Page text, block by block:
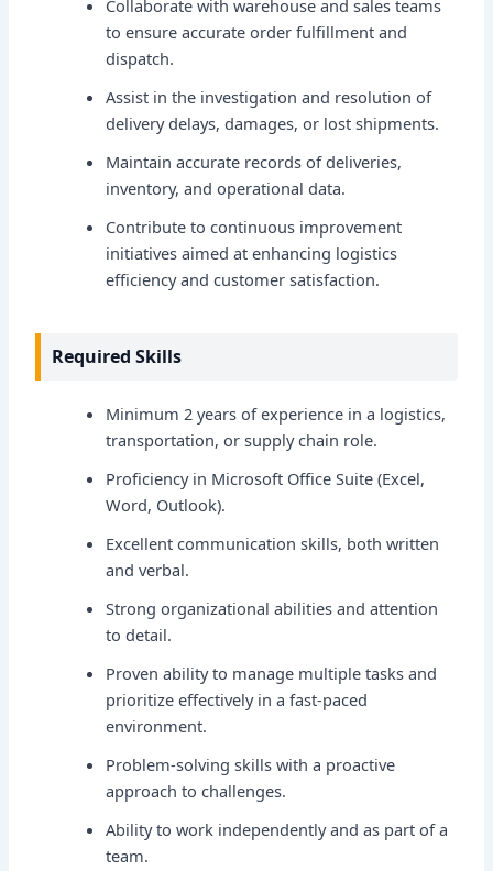
Collaborate with warehouse and sales teams
to ensure accurate order fulfillment and
dispatch.
Assist in the investigation and resolution of
delivery delays, damages, or lost shipments.
Maintain accurate records of deliveries,
inventory, and operational data.
Contribute to continuous improvement
initiatives aimed at enhancing logistics
efficiency and customer satisfaction.
Required Skills
Minimum 2 years of experience in a logistics,
transportation, or supply chain role.
Proficiency in Microsoft Office Suite (Excel,
Word, Outlook).
Excellent communication skills, both written
and verbal.
Strong organizational abilities and attention
to detail.
Proven ability to manage multiple tasks and
prioritize effectively in a fast-paced
environment.
Problem-solving skills with a proactive
approach to challenges.
Ability to work independently and as part of a
team.